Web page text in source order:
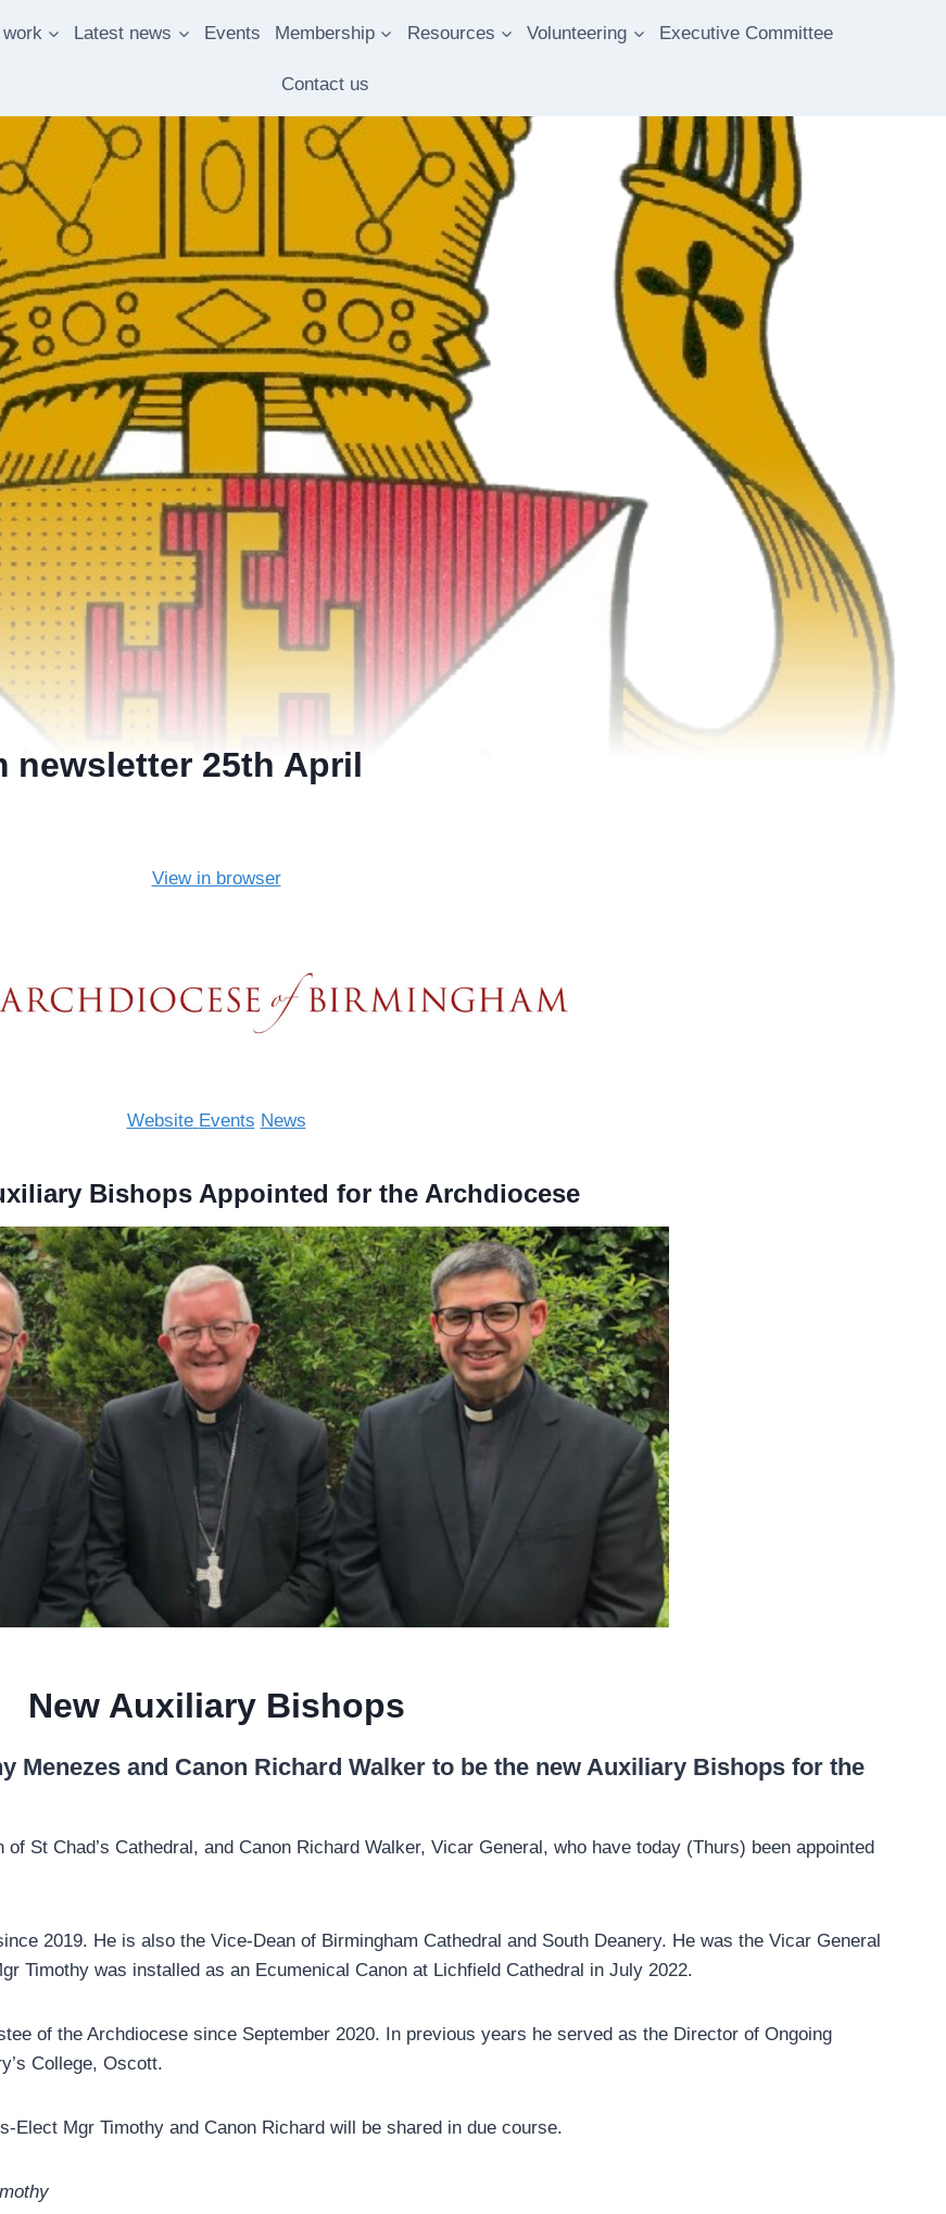
Latest news Events Membership Resources Volunteering Executive Committee
Contact us
newsletter 25th April
View in browser
Website Events News
Bishops Appointed for the Archdiocese
New Auxiliary Bishops
Menezes and Canon Richard Walker to be the new Auxiliary Bishops for the
St Chad’s Cathedral, and Canon Richard Walker, Vicar General, who have today (Thurs) been appointed
2019. He is also the Vice-Dean of Birmingham Cathedral and South Deanery. He was the Vicar General
Timothy was installed as an Ecumenical Canon at Lichfield Cathedral in July 2022.
of the Archdiocese since September 2020. In previous years he served as the Director of Ongoing
College, Oscott.
Elect Mgr Timothy and Canon Richard will be shared in due course.